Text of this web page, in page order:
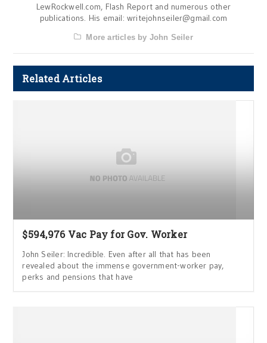
LewRockwell.com, Flash Report and numerous other
publications. His email: writejohnseiler@gmail.com
More articles by John Seiler
Related Articles
$594,976 Vac Pay for Gov. Worker
John Seiler: Incredible. Even after all that has been
revealed about the immense government-worker pay,
perks and pensions that have